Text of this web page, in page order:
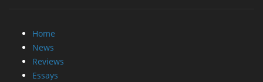
Home
News
Reviews
Essays